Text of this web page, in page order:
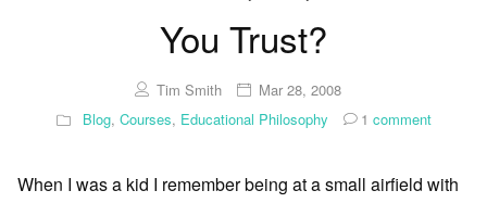
You Trust?
Tim Smith
Mar 28, 2008
Blog, Courses, Educational Philosophy 1 comment
When I was a kid I remember being at a small airfield with